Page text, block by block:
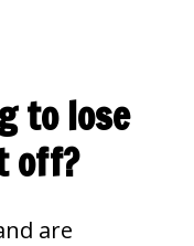
to lose
off?
are